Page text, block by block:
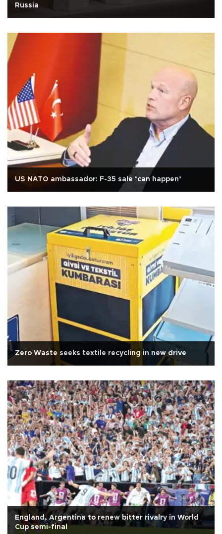
Russia
US NATO ambassador: F-35 sale ‘can happen’
Zero Waste seeks textile recycling in new drive
England, Argentina to renew bitter rivalry in World
Cup semi-final